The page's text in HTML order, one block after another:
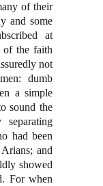
of their
and some
at
of the faith
not
dumb
a simple
sound the
had been
and
showed
For when